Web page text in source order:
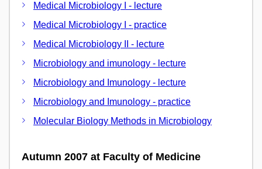
Medical Microbiology I - lecture
Medical Microbiology I - practice
Medical Microbiology II - lecture
Microbiology and imunology - lecture
Microbiology and Imunology - lecture
Microbiology and Imunology - practice
Molecular Biology Methods in Microbiology
Autumn 2007 at Faculty of Medicine